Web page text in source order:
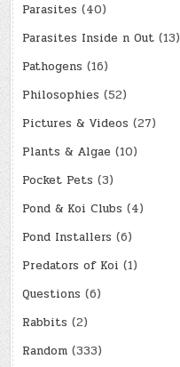
Parasites (40)
Parasites Inside n Out (13)
Pathogens (16)
Philosophies (52)
Pictures & Videos (27)
Plants & Algae (10)
Pocket Pets (3)
Pond & Koi Clubs (4)
Pond Installers (6)
Predators of Koi (1)
Questions (6)
Rabbits (2)
Random (333)